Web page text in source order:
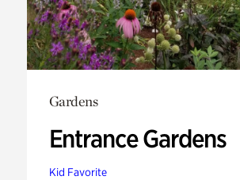
Gardens
Entrance Gardens
Kid Favorite